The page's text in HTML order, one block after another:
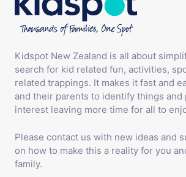
Kidspot New Zealand is all about
search for kid related fun, activities,
related trappings. It makes it fast and
and their parents to identify things and
interest leaving more time for all to
Please contact us with new ideas and
on how to make this a reality for you
family.